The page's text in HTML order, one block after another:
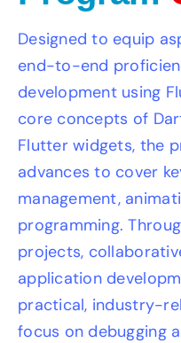
Designed to equip
end-to-end
development using
core concepts of
Flutter widgets, the
advances to cover
management,
programming.
projects,
application
practical, industry-
focus on debugging